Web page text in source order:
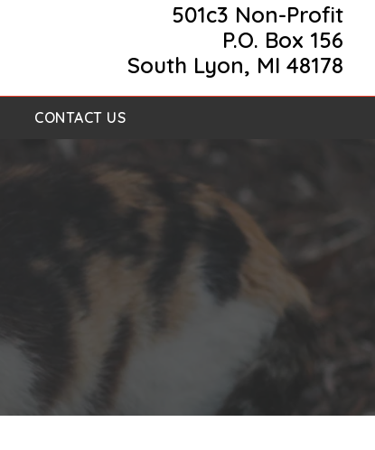
501c3 Non-Profit
P.O. Box 156
South Lyon, MI 48178
CONTACT US